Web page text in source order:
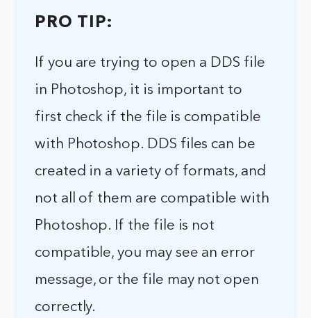
PRO TIP:
If you are trying to open a DDS file
in Photoshop, it is important to
first check if the file is compatible
with Photoshop. DDS files can be
created in a variety of formats, and
not all of them are compatible with
Photoshop. If the file is not
compatible, you may see an error
message, or the file may not open
correctly.